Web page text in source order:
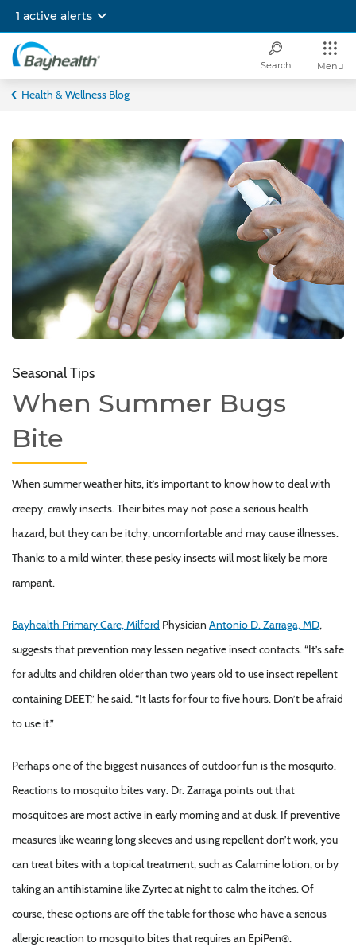
main
content
1 active alerts
Bayhealth
Search Menu
Health & Wellness Blog
Seasonal Tips
When Summer Bugs
Bite
When summer weather hits, it’s important to know how to deal with
creepy, crawly insects. Their bites may not pose a serious health
hazard, but they can be itchy, uncomfortable and may cause illnesses.
Thanks to a mild winter, these pesky insects will most likely be more
rampant.
Bayhealth Primary Care, Milford Physician Antonio D. Zarraga, MD,
suggests that prevention may lessen negative insect contacts. “It’s safe
for adults and children older than two years old to use insect repellent
containing DEET,” he said. “It lasts for four to five hours. Don’t be afraid
to use it.”
Perhaps one of the biggest nuisances of outdoor fun is the mosquito.
Reactions to mosquito bites vary. Dr. Zarraga points out that
mosquitoes are most active in early morning and at dusk. If preventive
measures like wearing long sleeves and using repellent don’t work, you
can treat bites with a topical treatment, such as Calamine lotion, or by
taking an antihistamine like Zyrtec at night to calm the itches. Of
course, these options are off the table for those who have a serious
allergic reaction to mosquito bites that requires an EpiPen®.